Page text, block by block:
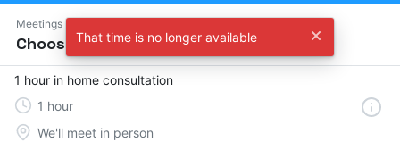
Meetings
Choose a time
1 hour in home consultation
1 hour
We'll meet in person
That time is no longer available